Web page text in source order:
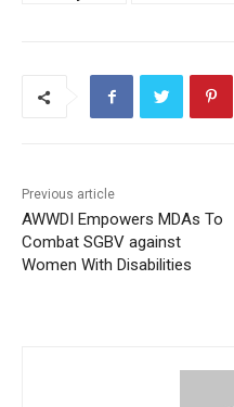
Previous article
AWWDI Empowers MDAs To
Combat SGBV against
Women With Disabilities